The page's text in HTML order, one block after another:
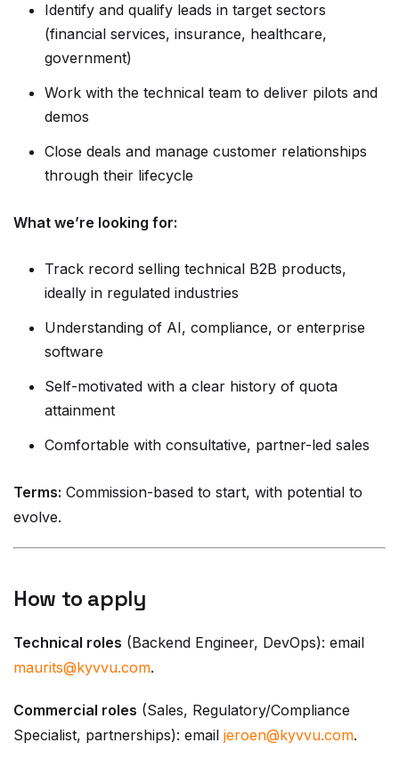
Identify and qualify leads in target sectors
(financial services, insurance, healthcare,
government)
Work with the technical team to deliver pilots and
demos
Close deals and manage customer relationships
through their lifecycle
What we’re looking for:
Track record selling technical B2B products,
ideally in regulated industries
Understanding of AI, compliance, or enterprise
software
Self-motivated with a clear history of quota
attainment
Comfortable with consultative, partner-led sales
Terms: Commission-based to start, with potential to
evolve.
How to apply
Technical roles (Backend Engineer, DevOps): email
maurits@kyvvu.com.
Commercial roles (Sales, Regulatory/Compliance
Specialist, partnerships): email jeroen@kyvvu.com.